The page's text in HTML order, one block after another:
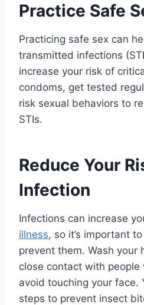
Practice Safe
Practicing safe sex can
transmitted infections
increase your risk of
condoms, get tested
risk sexual behaviors to
STIs.
Reduce Your
Infection
Infections can increase
illness, so it’s important
prevent them. Wash your
close contact with people
avoid touching your face.
steps to prevent insect